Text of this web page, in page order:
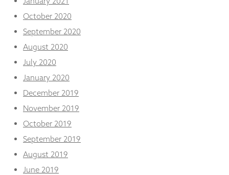
October 2020
September 2020
August 2020
July 2020
January 2020
December 2019
November 2019
October 2019
September 2019
August 2019
June 2019